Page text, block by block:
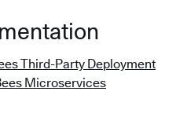
Third-Party Deployment
Microservices